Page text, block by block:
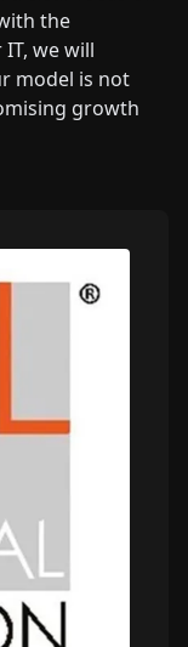
the
we will
model is not
growth